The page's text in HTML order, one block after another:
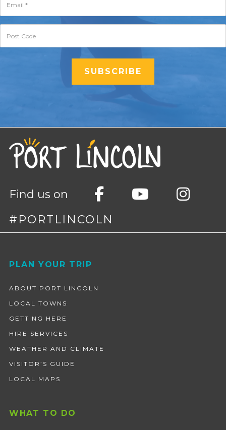
Find us on
#PORTLINCOLN
Footer
PLAN YOUR TRIP
ABOUT PORT LINCOLN
LOCAL TOWNS
GETTING HERE
HIRE SERVICES
WEATHER AND CLIMATE
VISITOR’S GUIDE
LOCAL MAPS
WHAT TO DO